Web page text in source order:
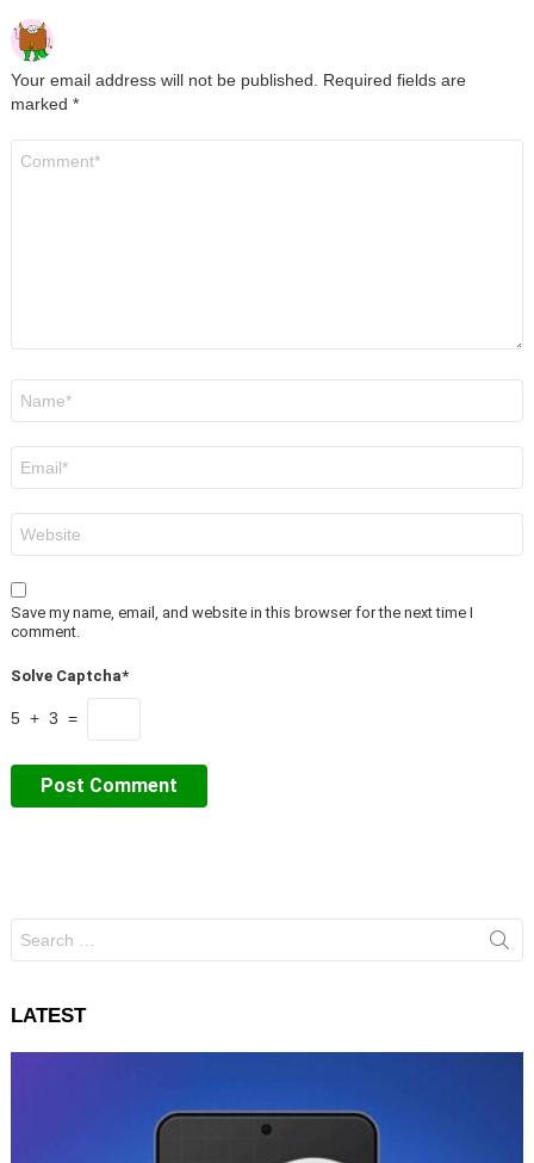
Your email address will not be published. Required fields are
marked *
Save my name, email, and website in this browser for the next time I
comment.
Solve Captcha*
5 + 3 =
for:
LATEST